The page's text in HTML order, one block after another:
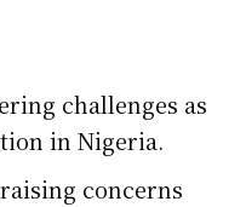
challenges as
in Nigeria.
concerns